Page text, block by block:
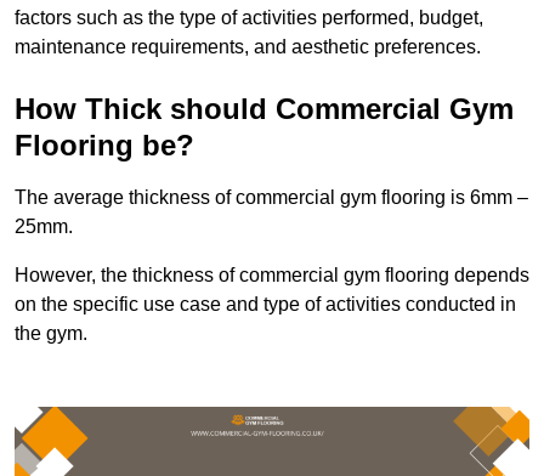
factors such as the type of activities performed, budget,
maintenance requirements, and aesthetic preferences.
How Thick should Commercial Gym
Flooring be?
The average thickness of commercial gym flooring is 6mm –
25mm.
However, the thickness of commercial gym flooring depends
on the specific use case and type of activities conducted in
the gym.